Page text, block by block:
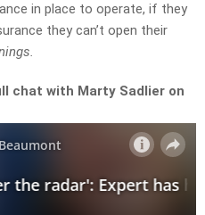
in place to operate, if they
they can’t open their
chat with Marty Sadlier on